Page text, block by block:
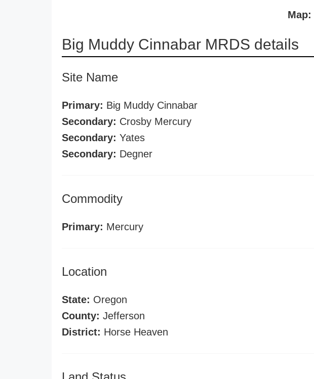
Map:
Big Muddy Cinnabar MRDS details
Site Name
Primary: Big Muddy Cinnabar
Secondary: Crosby Mercury
Secondary: Yates
Secondary: Degner
Commodity
Primary: Mercury
Location
State: Oregon
County: Jefferson
District: Horse Heaven